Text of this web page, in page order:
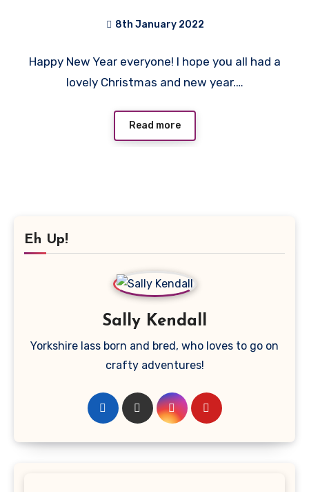
8th January 2022
Comments
Happy New Year everyone! I hope you all had a
lovely Christmas and new year.…
Read more
Eh Up!
Sally Kendall
Yorkshire lass born and bred, who loves to go on
crafty adventures!